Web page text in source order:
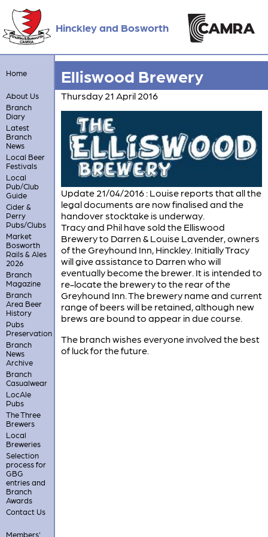
Hinckley and Bosworth
Home
About Us
Branch
Diary
Latest
Branch
News
Local Beer
Festivals
Local
Pub/Club
Guide
Cider &
Perry
Pubs/Clubs
Market
Bosworth
Rails & Ales
2026
Branch
Magazine
Branch
Area Beer
History
Pubs
Preservation
Branch
News
Archive
Branch
Casualwear
LocAle
Pubs
The Three
Brewers
Local
Breweries
Selection
process for
GBG
entries and
Branch
Awards
Contact Us
Members'
Elliswood Brewery
Thursday 21 April 2016
Update 21/04/2016 : Louise reports that all the
legal documents are now finalised and the
handover stocktake is underway.
Tracy and Phil have sold the Elliswood
Brewery to Darren & Louise Lavender, owners
of the Greyhound Inn, Hinckley. Initially Tracy
will give assistance to Darren who will
eventually become the brewer. It is intended to
re-locate the brewery to the rear of the
Greyhound Inn. The brewery name and current
range of beers will be retained, although new
brews are bound to appear in due course.
The branch wishes everyone involved the best
of luck for the future.